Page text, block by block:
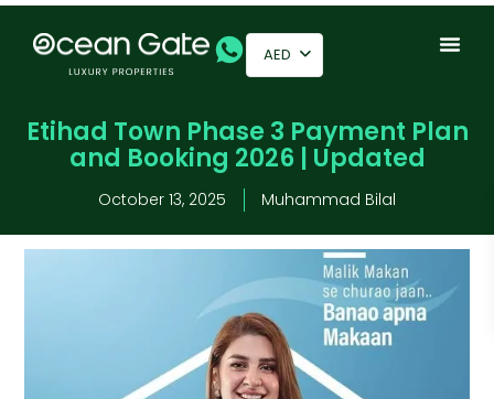
AED
Etihad Town Phase 3 Payment Plan
and Booking 2026 | Updated
October 13, 2025 Muhammad Bilal